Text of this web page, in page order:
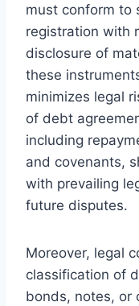
must conform to
registration with
disclosure of
these
minimizes legal
of debt
including
and covenants,
with prevailing
future disputes.
Moreover, legal
classification of
bonds, notes, or